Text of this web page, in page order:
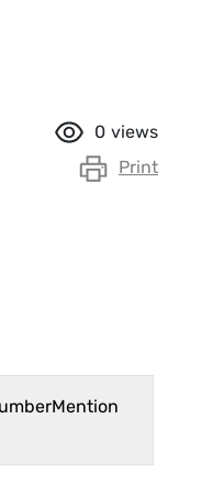
0 views
Print
Mention